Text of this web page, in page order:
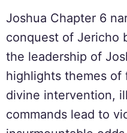
Joshua Chapter 6
conquest of Jericho
the leadership of
highlights themes of
divine intervention,
commands lead to